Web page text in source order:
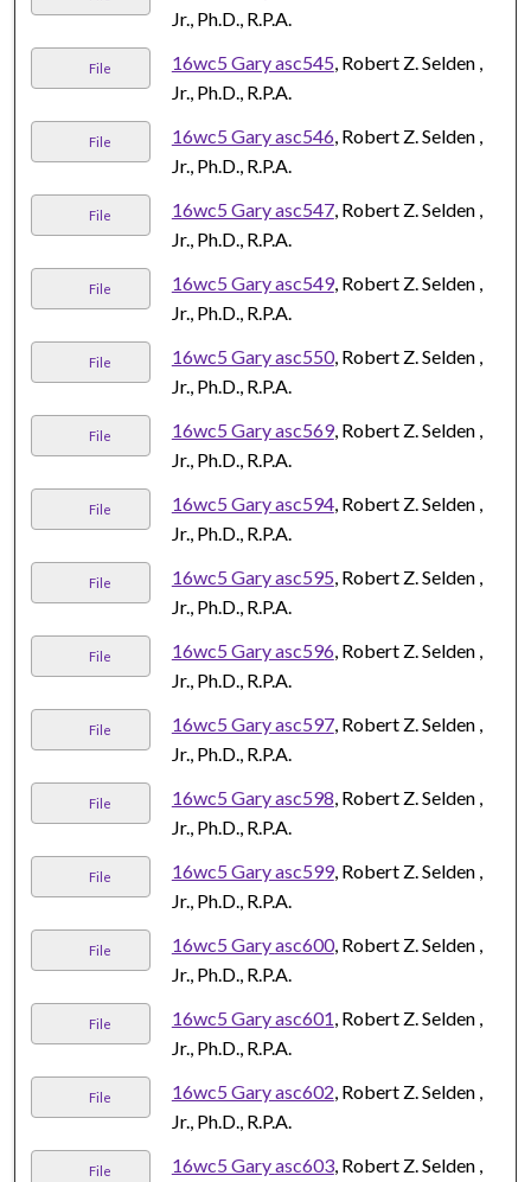
Jr., Ph.D., R.P.A.
File 16wc5 Gary asc545, Robert Z. Selden ,
Jr., Ph.D., R.P.A.
File 16wc5 Gary asc546, Robert Z. Selden ,
Jr., Ph.D., R.P.A.
File 16wc5 Gary asc547, Robert Z. Selden ,
Jr., Ph.D., R.P.A.
File 16wc5 Gary asc549, Robert Z. Selden ,
Jr., Ph.D., R.P.A.
File 16wc5 Gary asc550, Robert Z. Selden ,
Jr., Ph.D., R.P.A.
File 16wc5 Gary asc569, Robert Z. Selden ,
Jr., Ph.D., R.P.A.
File 16wc5 Gary asc594, Robert Z. Selden ,
Jr., Ph.D., R.P.A.
File 16wc5 Gary asc595, Robert Z. Selden ,
Jr., Ph.D., R.P.A.
File 16wc5 Gary asc596, Robert Z. Selden ,
Jr., Ph.D., R.P.A.
File 16wc5 Gary asc597, Robert Z. Selden ,
Jr., Ph.D., R.P.A.
File 16wc5 Gary asc598, Robert Z. Selden ,
Jr., Ph.D., R.P.A.
File 16wc5 Gary asc599, Robert Z. Selden ,
Jr., Ph.D., R.P.A.
File 16wc5 Gary asc600, Robert Z. Selden ,
Jr., Ph.D., R.P.A.
File 16wc5 Gary asc601, Robert Z. Selden ,
Jr., Ph.D., R.P.A.
File 16wc5 Gary asc602, Robert Z. Selden ,
Jr., Ph.D., R.P.A.
File 16wc5 Gary asc603, Robert Z. Selden ,